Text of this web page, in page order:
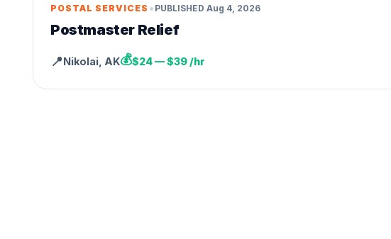
POSTAL SERVICES • PUBLISHED Aug 4, 2026
Postmaster Relief
📍Nikolai AK💰$24 — $39 /hr